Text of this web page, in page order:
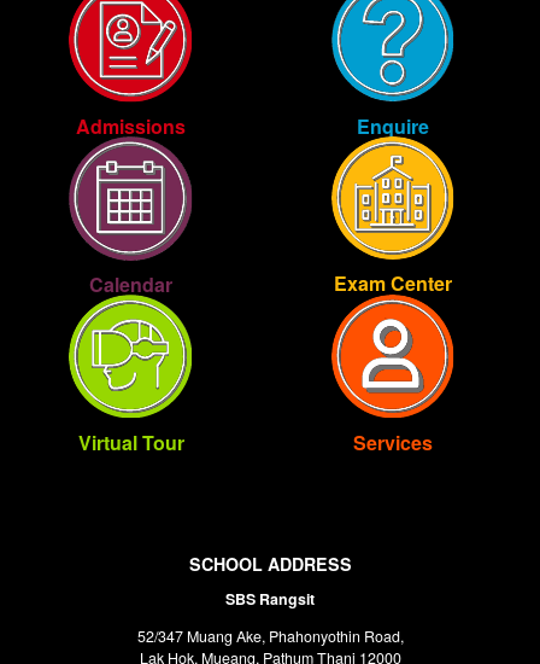
Admissions Enquire
Calendar Exam Center
Virtual Tour Services
SCHOOL ADDRESS
SBS Rangsit
52/347 Muang Ake, Phahonyothin Road,
Lak Hok, Mueang, Pathum Thani 12000